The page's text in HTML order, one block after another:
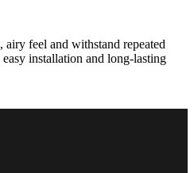
airy feel and withstand repeated
installation and long-lasting